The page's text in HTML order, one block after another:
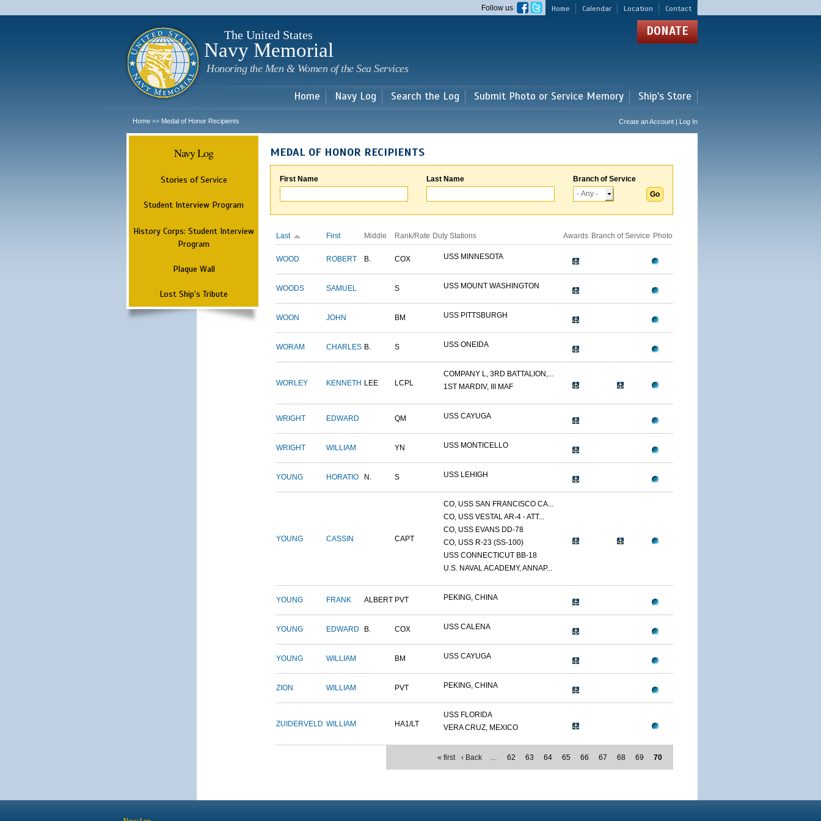
main
Home Calendar Location Contact
Follow us
The United States
Navy Memorial
Honoring the Men & Women of the Sea Services
DONATE
Home Navy Log Search the Log Submit Photo or Service Memory Ship's Store
Home >> Medal of Honor Recipients Create an Account | Log In
Navy Log
Stories of Service
Student Interview Program
History Corps: Student Interview
Program
Plaque Wall
Lost Ship's Tribute
MEDAL OF HONOR RECIPIENTS
First Name Last Name Branch of Service
Last First Middle Rank/Rate Duty Stations Awards Branch of Service Photo
WOOD ROBERT B. COX USS MINNESOTA
WOODS SAMUEL S USS MOUNT WASHINGTON
WOON JOHN BM USS PITTSBURGH
WORAM CHARLES B. S USS ONEIDA
WORLEY KENNETH LEE LCPL
COMPANY L, 3RD BATTALION,...
1ST MARDIV, III MAF
WRIGHT EDWARD QM USS CAYUGA
WRIGHT WILLIAM YN USS MONTICELLO
YOUNG HORATIO N. S USS LEHIGH
YOUNG CASSIN CAPT
CO, USS SAN FRANCISCO CA...
CO, USS VESTAL AR-4 - ATT...
CO, USS EVANS DD-78
CO, USS R-23 (SS-100)
USS CONNECTICUT BB-18
U.S. NAVAL ACADEMY, ANNAP...
YOUNG FRANK ALBERT PVT PEKING, CHINA
YOUNG EDWARD B. COX USS CALENA
YOUNG WILLIAM BM USS CAYUGA
ZION WILLIAM PVT PEKING, CHINA
ZUIDERVELD WILLIAM HA1/LT
USS FLORIDA
VERA CRUZ, MEXICO
« first ‹ Back … 62 63 64 65 66 67 68 69 70